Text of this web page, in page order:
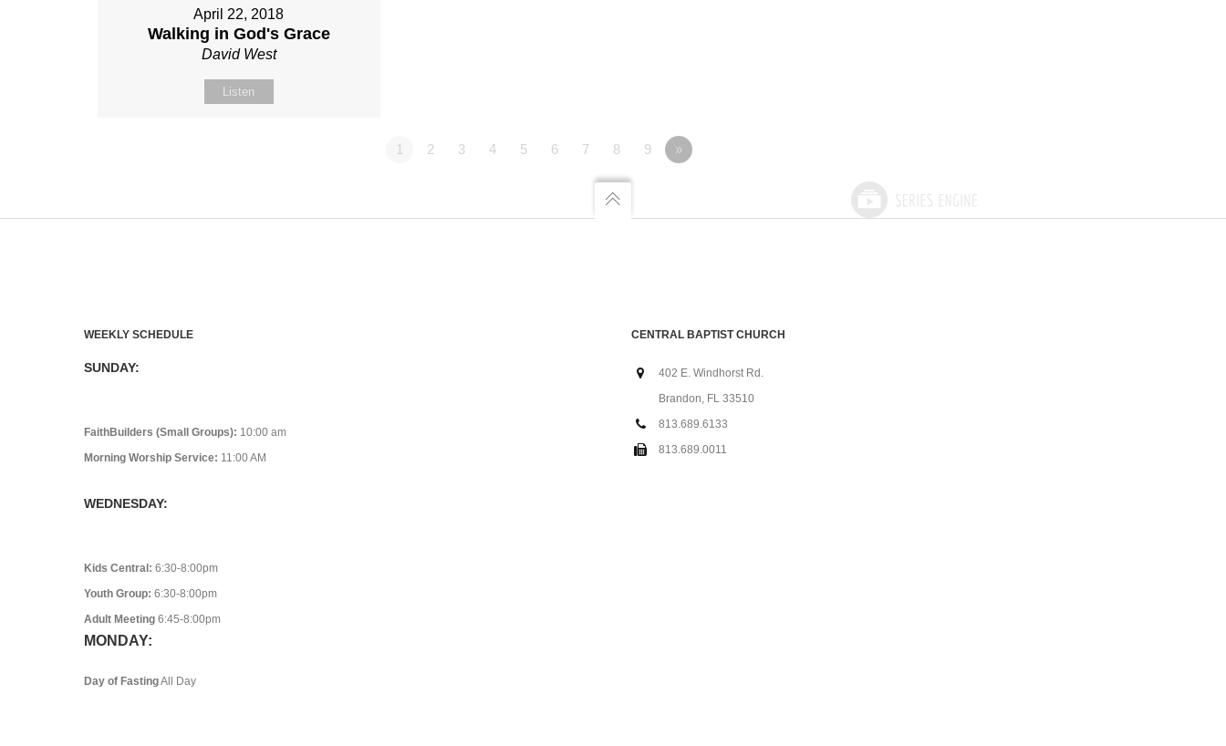
April 22, 2018
Walking in God's Grace
David West
Listen
1 2 3 4 5 6 7 8 9 »
WEEKLY SCHEDULE
SUNDAY:
FaithBuilders (Small Groups): 10:00 am
Morning Worship Service: 11:00 AM
WEDNESDAY:
Kids Central: 6:30-8:00pm
Youth Group: 6:30-8:00pm
Adult Meeting 6:45-8:00pm
MONDAY:
Day of FastingAll Day
CENTRAL BAPTIST CHURCH
402 E. Windhorst Rd.
Brandon, FL 33510
813.689.6133
813.689.0011